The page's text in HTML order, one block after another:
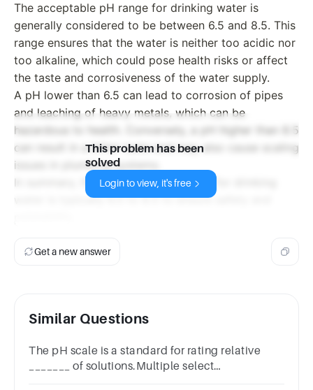
The acceptable pH range for drinking water is
generally considered to be between 6.5 and 8.5. This
range ensures that the water is neither too acidic nor
too alkaline, which could pose health risks or affect
the taste and corrosiveness of the water supply.
A pH lower than 6.5 can lead to corrosion of pipes
and leaching of heavy metals, which can be
hazardous to health. Conversely, a pH higher than 8.5
can result in a bitter taste and may also cause scaling
issues in plumbing systems.
In summary, the acceptable pH range for drinking
water is typically 6.5 to 8.5 to ensure safety and
This problem has been
solved
Login to view, it's free
Get a new answer
Similar Questions
The pH scale is a standard for rating relative
_______ of solutions.Multiple select